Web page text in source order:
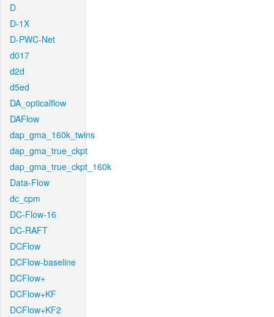
D
D-1X
D-PWC-Net
d017
d2d
d5ed
DA_opticalflow
DAFlow
dap_gma_160k_twins
dap_gma_true_ckpt
dap_gma_true_ckpt_160k
Data-Flow
dc_cpm
DC-Flow-16
DC-RAFT
DCFlow
DCFlow-baseline
DCFlow+
DCFlow+KF
DCFlow+KF2